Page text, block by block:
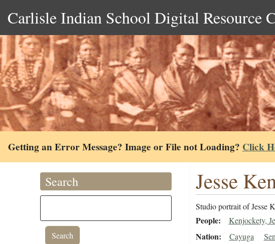
Carlisle Indian School Digital Resource
Getting an Error Message? Image or File not Loading? Click
Search Jesse
Studio portrait of Jesse
People Kenjockety,
Nation Cayuga